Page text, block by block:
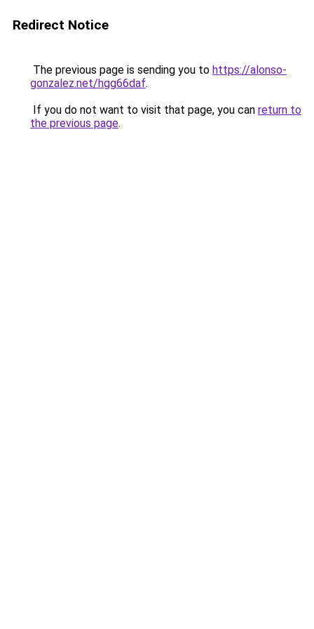
Redirect Notice
The previous page is sending you to https://alonso-
gonzalez.net/hgg66daf.
If you do not want to visit that page, you can return to
the previous page.